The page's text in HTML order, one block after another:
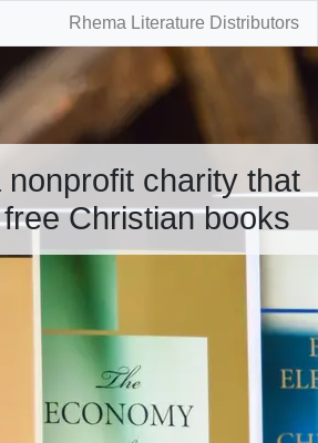
Rhema Literature Distributors
nonprofit charity that
Christian books